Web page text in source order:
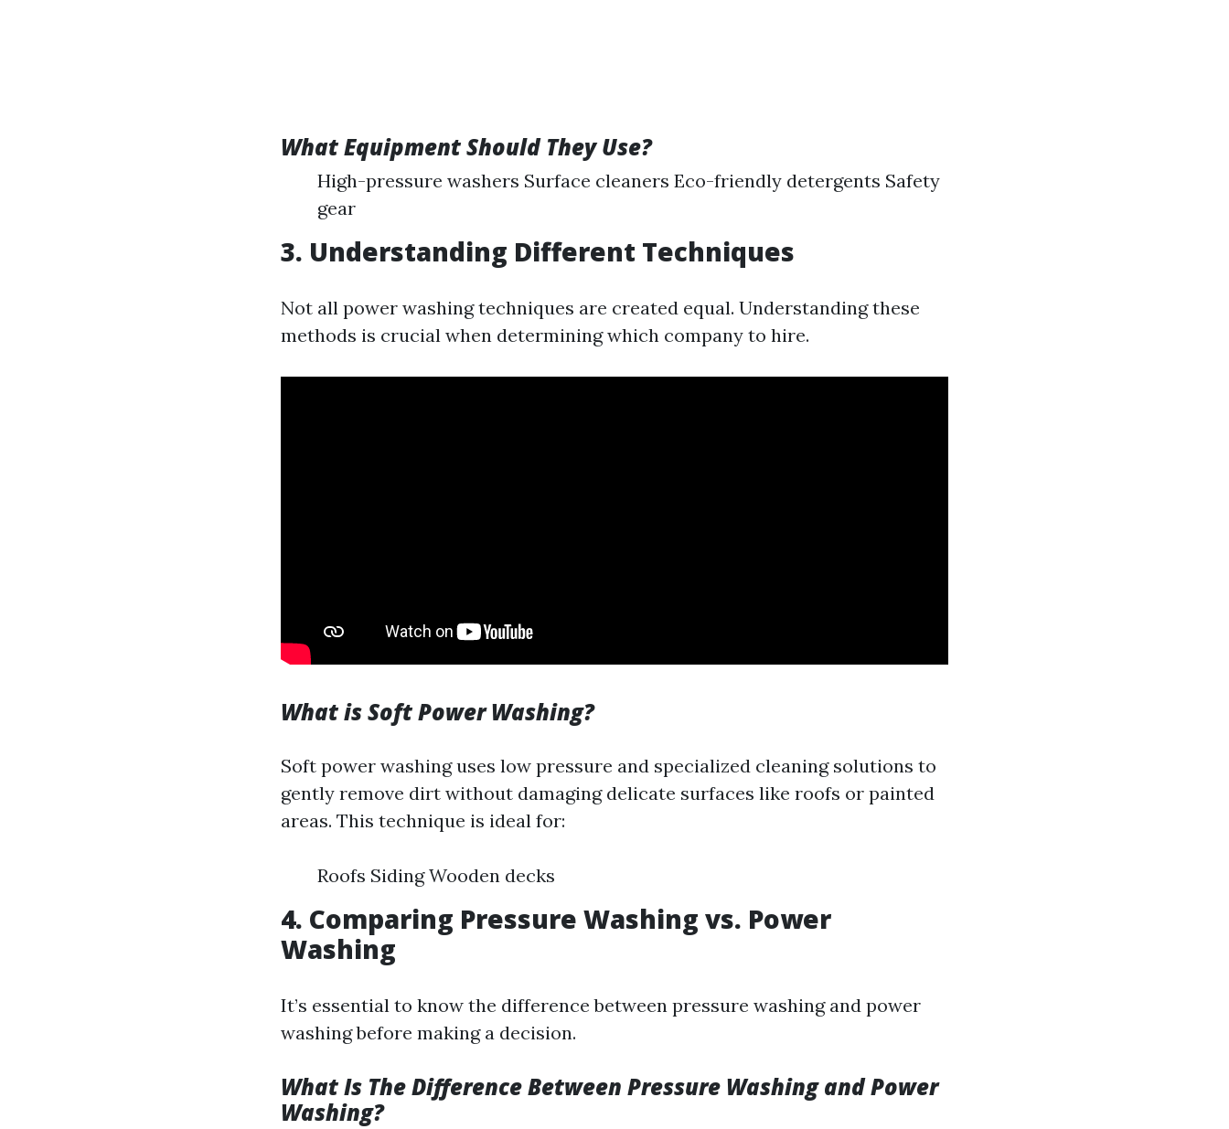
What Equipment Should They Use?
High-pressure washers Surface cleaners Eco-friendly detergents Safety
gear
3. Understanding Different Techniques
Not all power washing techniques are created equal. Understanding these
methods is crucial when determining which company to hire.
What is Soft Power Washing?
Soft power washing uses low pressure and specialized cleaning solutions to
gently remove dirt without damaging delicate surfaces like roofs or painted
areas. This technique is ideal for:
Roofs Siding Wooden decks
4. Comparing Pressure Washing vs. Power
Washing
It’s essential to know the difference between pressure washing and power
washing before making a decision.
What Is The Difference Between Pressure Washing and Power
Washing?